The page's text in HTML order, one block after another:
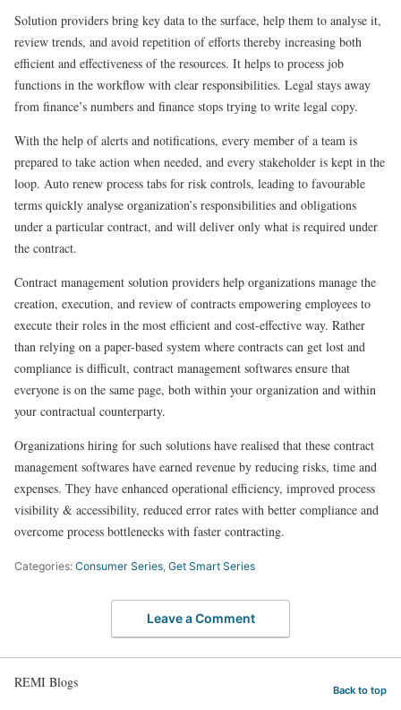
Solution providers bring key data to the surface, help them to analyse it,
review trends, and avoid repetition of efforts thereby increasing both
efficient and effectiveness of the resources. It helps to process job
functions in the workflow with clear responsibilities. Legal stays away
from finance’s numbers and finance stops trying to write legal copy.
With the help of alerts and notifications, every member of a team is
prepared to take action when needed, and every stakeholder is kept in the
loop. Auto renew process tabs for risk controls, leading to favourable
terms quickly analyse organization’s responsibilities and obligations
under a particular contract, and will deliver only what is required under
the contract.
Contract management solution providers help organizations manage the
creation, execution, and review of contracts empowering employees to
execute their roles in the most efficient and cost-effective way. Rather
than relying on a paper-based system where contracts can get lost and
compliance is difficult, contract management softwares ensure that
everyone is on the same page, both within your organization and within
your contractual counterparty.
Organizations hiring for such solutions have realised that these contract
management softwares have earned revenue by reducing risks, time and
expenses. They have enhanced operational efficiency, improved process
visibility & accessibility, reduced error rates with better compliance and
overcome process bottlenecks with faster contracting.
Categories: Consumer Series, Get Smart Series
Leave a Comment
REMI Blogs Back to top